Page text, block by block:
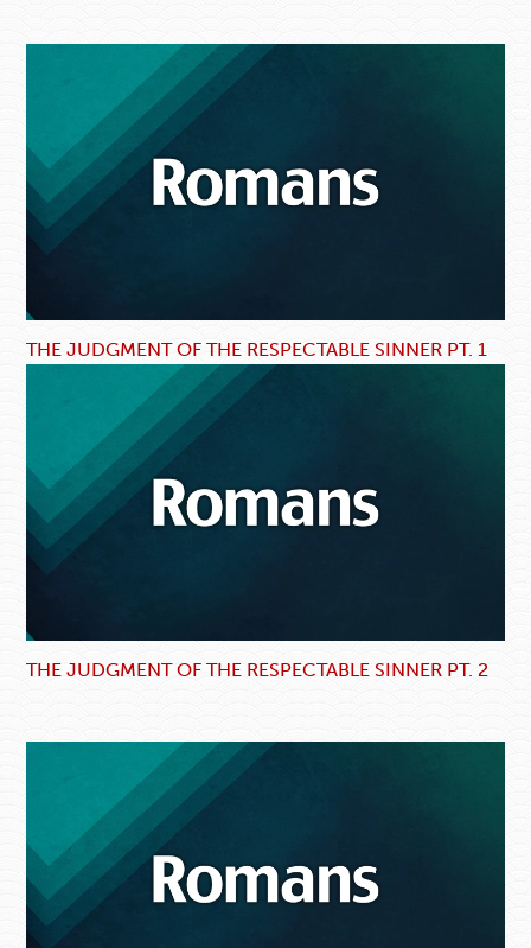
THE JUDGMENT OF THE RESPECTABLE SINNER PT. 1
THE JUDGMENT OF THE RESPECTABLE SINNER PT. 2